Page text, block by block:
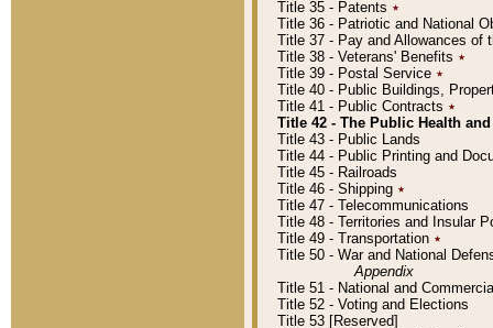
Title 35 - Patents ٭
Title 36 - Patriotic and National
Title 37 - Pay and Allowances of
Title 38 - Veterans' Benefits ٭
Title 39 - Postal Service ٭
Title 40 - Public Buildings,
Title 41 - Public Contracts ٭
Title 42 - The Public Health
Title 43 - Public Lands
Title 44 - Public Printing and
Title 45 - Railroads
Title 46 - Shipping ٭
Title 47 - Telecommunications
Title 48 - Territories and Insular
Title 49 - Transportation ٭
Title 50 - War and National
Appendix
Title 51 - National and
Title 52 - Voting and Elections
Title 53 [Reserved]